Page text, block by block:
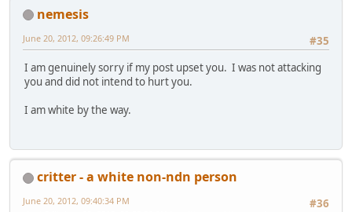
nemesis
#35
June 20, 2012, 09:26:49 PM
I am genuinely sorry if my post upset you. I was not attacking
you and did not intend to hurt you.
I am white by the way.
critter - a white non-ndn person
#36
June 20, 2012, 09:40:34 PM